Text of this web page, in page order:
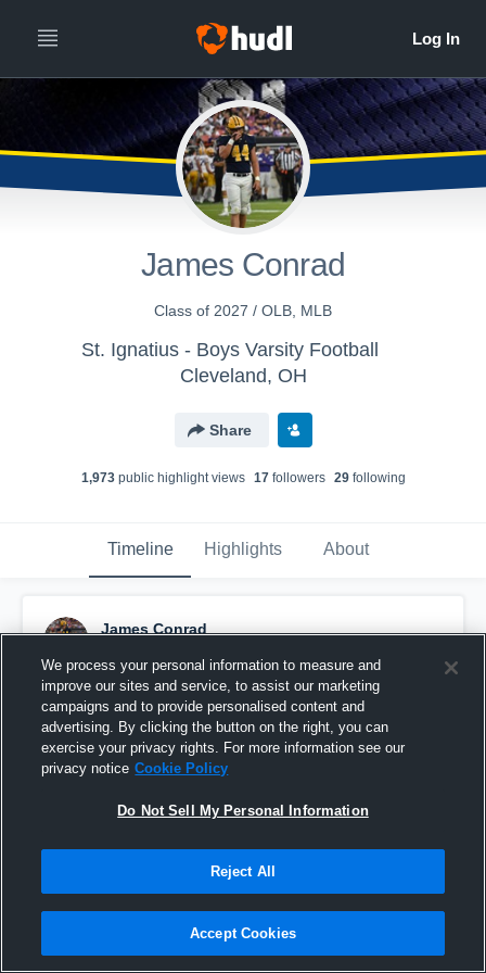
James Conrad
Class of 2027 / OLB, MLB
St. Ignatius - Boys Varsity Football
Cleveland, OH
Share
1,973public highlight views 17followers 29following
Timeline Highlights About
James Conrad
Pinned
We process your personal information to measure and
improve our sites and service, to assist our marketing
campaigns and to provide personalised content and
advertising. By clicking the button on the right, you can
exercise your privacy rights. For more information see our
privacy notice Cookie Policy
Do Not Sell My Personal Information
Reject All
Accept Cookies